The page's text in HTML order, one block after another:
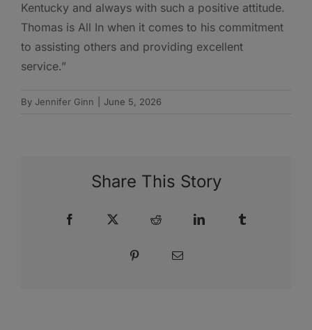
Kentucky and always with such a positive attitude.
Thomas is All In when it comes to his commitment
to assisting others and providing excellent
service.”
By Jennifer Ginn June 5, 2026
Share This Story
Facebook Reddit LinkedIn
Pinterest Email